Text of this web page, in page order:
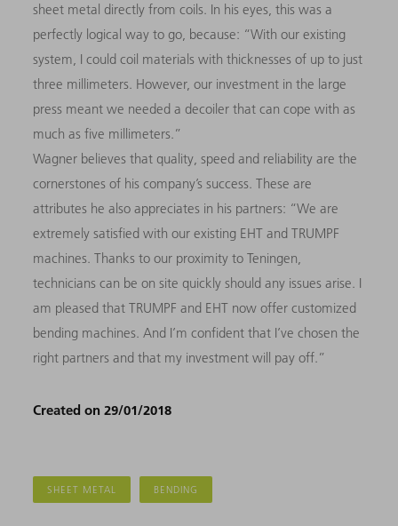
sheet metal directly from coils. In his eyes, this was a
perfectly logical way to go, because: “With our existing
system, I could coil materials with thicknesses of up to just
three millimeters. However, our investment in the large
press meant we needed a decoiler that can cope with as
much as five millimeters.”
Wagner believes that quality, speed and reliability are the
cornerstones of his company’s success. These are
attributes he also appreciates in his partners: “We are
extremely satisfied with our existing EHT and TRUMPF
machines. Thanks to our proximity to Teningen,
technicians can be on site quickly should any issues arise. I
am pleased that TRUMPF and EHT now offer customized
bending machines. And I’m confident that I’ve chosen the
right partners and that my investment will pay off.”
Created on 29/01/2018
SHEET METAL BENDING